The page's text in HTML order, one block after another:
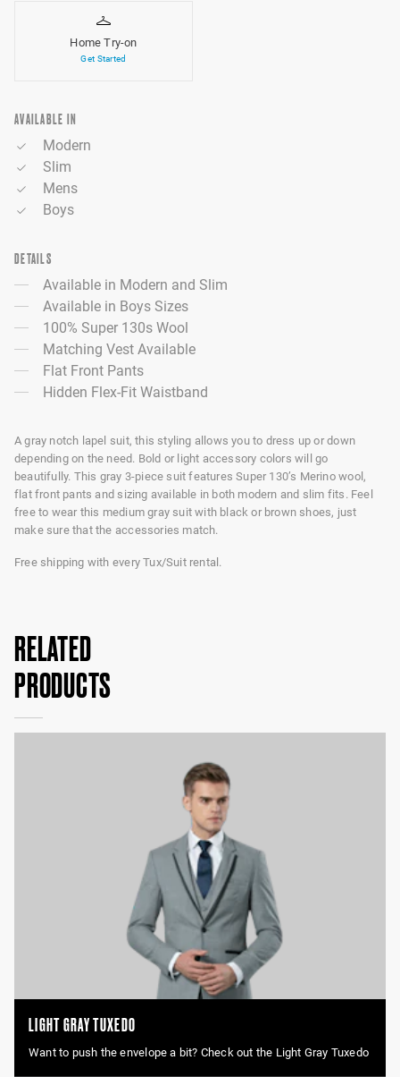
Home Try-on
Get Started
AVAILABLE IN
Modern
Slim
Mens
Boys
DETAILS
Available in Modern and Slim
Available in Boys Sizes
100% Super 130s Wool
Matching Vest Available
Flat Front Pants
Hidden Flex-Fit Waistband
A gray notch lapel suit, this styling allows you to dress up or down
depending on the need. Bold or light accessory colors will go
beautifully. This gray 3-piece suit features Super 130’s Merino wool,
flat front pants and sizing available in both modern and slim fits. Feel
free to wear this medium gray suit with black or brown shoes, just
make sure that the accessories match.
Free shipping with every Tux/Suit rental.
RELATED
PRODUCTS
LIGHT GRAY TUXEDO
Want to push the envelope a bit? Check out the Light Gray Tuxedo